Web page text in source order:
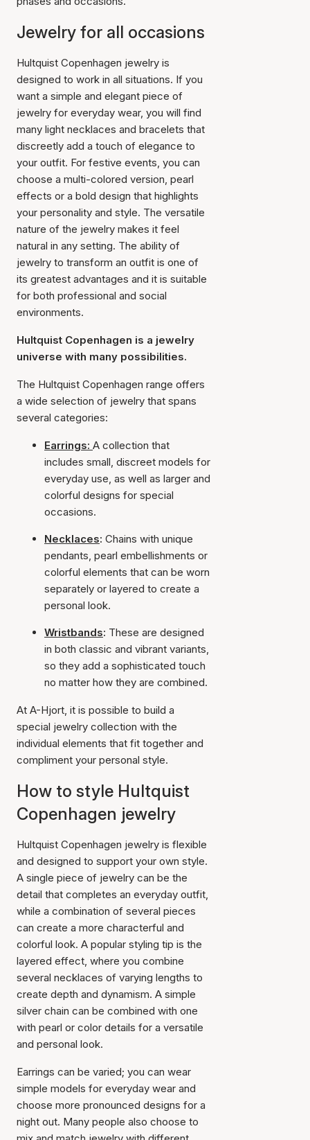
Jewelry for all occasions
Hultquist Copenhagen jewelry is
designed to work in all situations. If you
want a simple and elegant piece of
jewelry for everyday wear, you will find
many light necklaces and bracelets that
discreetly add a touch of elegance to
your outfit. For festive events, you can
choose a multi-colored version, pearl
effects or a bold design that highlights
your personality and style. The versatile
nature of the jewelry makes it feel
natural in any setting. The ability of
jewelry to transform an outfit is one of
its greatest advantages and it is suitable
for both professional and social
environments.
Hultquist Copenhagen is a jewelry
universe with many possibilities.
The Hultquist Copenhagen range offers
a wide selection of jewelry that spans
several categories:
Earrings: A collection that
includes small, discreet models for
everyday use, as well as larger and
colorful designs for special
occasions.
Necklaces: Chains with unique
pendants, pearl embellishments or
colorful elements that can be worn
separately or layered to create a
personal look.
Wristbands: These are designed
in both classic and vibrant variants,
so they add a sophisticated touch
no matter how they are combined.
At A-Hjort, it is possible to build a
special jewelry collection with the
individual elements that fit together and
compliment your personal style.
How to style Hultquist
Copenhagen jewelry
Hultquist Copenhagen jewelry is flexible
and designed to support your own style.
A single piece of jewelry can be the
detail that completes an everyday outfit,
while a combination of several pieces
can create a more characterful and
colorful look. A popular styling tip is the
layered effect, where you combine
several necklaces of varying lengths to
create depth and dynamism. A simple
silver chain can be combined with one
with pearl or color details for a versatile
and personal look.
Earrings can be varied; you can wear
simple models for everyday wear and
choose more pronounced designs for a
night out. Many people also choose to